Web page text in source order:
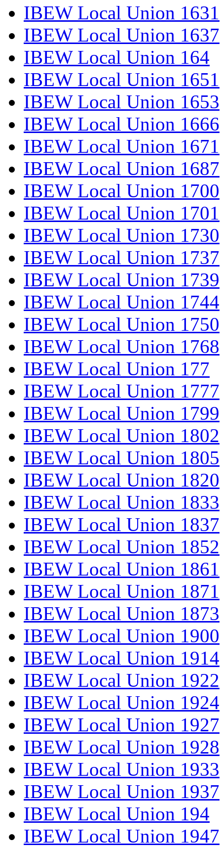
IBEW Local Union 1631
IBEW Local Union 1637
IBEW Local Union 164
IBEW Local Union 1651
IBEW Local Union 1653
IBEW Local Union 1666
IBEW Local Union 1671
IBEW Local Union 1687
IBEW Local Union 1700
IBEW Local Union 1701
IBEW Local Union 1730
IBEW Local Union 1737
IBEW Local Union 1739
IBEW Local Union 1744
IBEW Local Union 1750
IBEW Local Union 1768
IBEW Local Union 177
IBEW Local Union 1777
IBEW Local Union 1799
IBEW Local Union 1802
IBEW Local Union 1805
IBEW Local Union 1820
IBEW Local Union 1833
IBEW Local Union 1837
IBEW Local Union 1852
IBEW Local Union 1861
IBEW Local Union 1871
IBEW Local Union 1873
IBEW Local Union 1900
IBEW Local Union 1914
IBEW Local Union 1922
IBEW Local Union 1924
IBEW Local Union 1927
IBEW Local Union 1928
IBEW Local Union 1933
IBEW Local Union 1937
IBEW Local Union 194
IBEW Local Union 1947